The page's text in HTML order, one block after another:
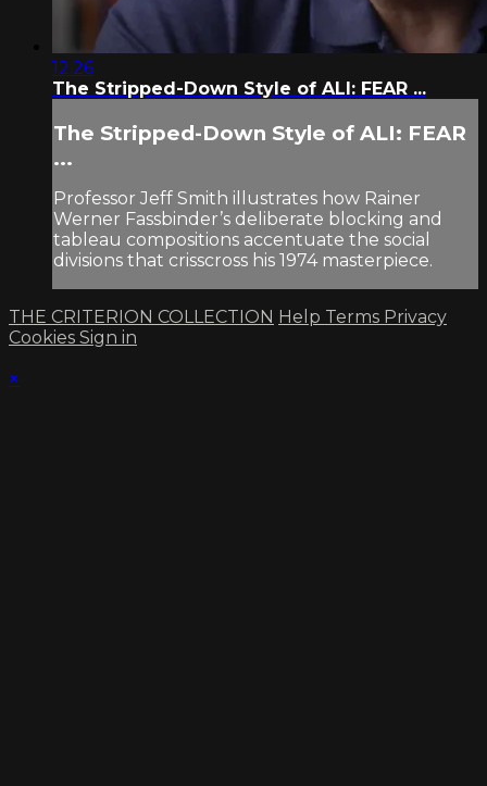
12:26
The Stripped-Down Style of ALI: FEAR ...
The Stripped-Down Style of ALI: FEAR
...
Professor Jeff Smith illustrates how Rainer
Werner Fassbinder’s deliberate blocking and
tableau compositions accentuate the social
divisions that crisscross his 1974 masterpiece.
THE CRITERION COLLECTION Help Terms Privacy
Cookies Sign in
×